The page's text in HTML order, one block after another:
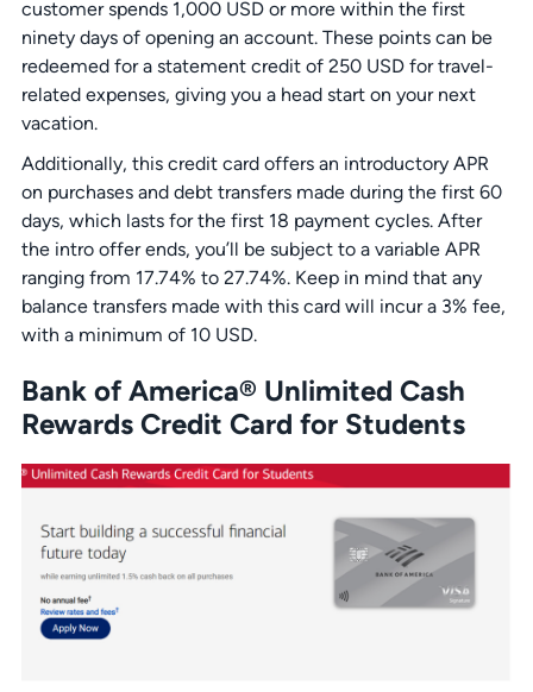
customer spends 1,000 USD or more within the first
ninety days of opening an account. These points can be
redeemed for a statement credit of 250 USD for travel-
related expenses, giving you a head start on your next
vacation.
Additionally, this credit card offers an introductory APR
on purchases and debt transfers made during the first 60
days, which lasts for the first 18 payment cycles. After
the intro offer ends, you’ll be subject to a variable APR
ranging from 17.74% to 27.74%. Keep in mind that any
balance transfers made with this card will incur a 3% fee,
with a minimum of 10 USD.
Bank of America® Unlimited Cash
Rewards Credit Card for Students